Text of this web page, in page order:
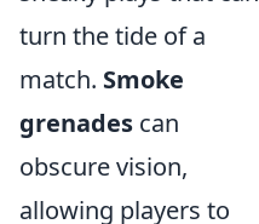
turn the tide of a
match. Smoke
grenades can
obscure vision,
allowing players to